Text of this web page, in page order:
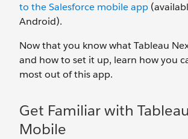
to the Salesforce mobile app
Android).
Now that you know what Tableau
and how to set it up, learn how you
most out of this app.
Get Familiar with
Mobile